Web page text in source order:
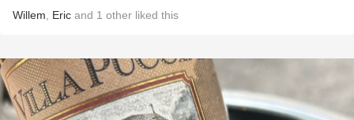
Willem Eric and 1 other liked this